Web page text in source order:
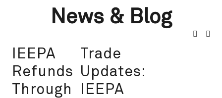
News & Blog
IEEPA
Refunds
Through
Trade
Updates:
IEEPA